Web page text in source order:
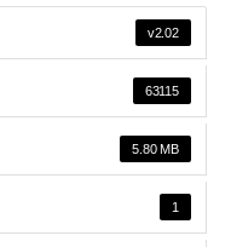
v2.02
63115
5.80 MB
1